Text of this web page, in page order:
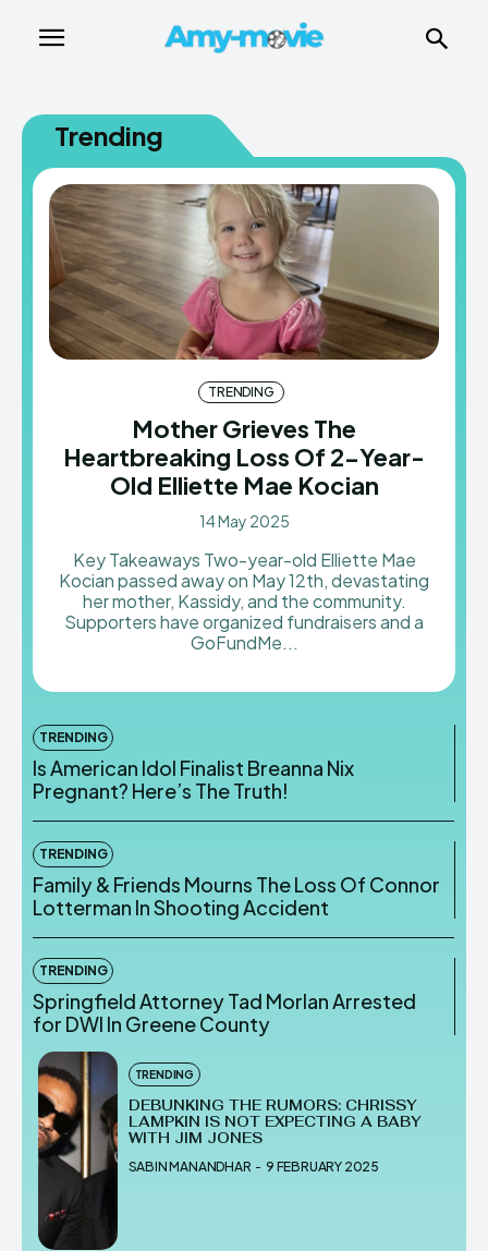
Trending
TRENDING
Mother Grieves The
Heartbreaking Loss Of 2-Year-
Old Elliette Mae Kocian
14 May 2025
Key Takeaways Two-year-old Elliette Mae
Kocian passed away on May 12th, devastating
her mother, Kassidy, and the community.
Supporters have organized fundraisers and a
GoFundMe...
TRENDING
Is American Idol Finalist Breanna Nix
Pregnant? Here’s The Truth!
TRENDING
Family & Friends Mourns The Loss Of Connor
Lotterman In Shooting Accident
TRENDING
Springfield Attorney Tad Morlan Arrested
for DWI In Greene County
TRENDING
DEBUNKING THE RUMORS: CHRISSY
LAMPKIN IS NOT EXPECTING A BABY
WITH JIM JONES
SABIN MANANDHAR - 9 FEBRUARY 2025